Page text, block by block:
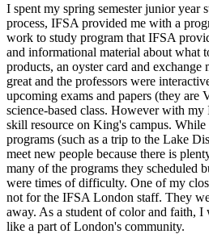
I spent my spring semester junior
process, IFSA provided me with a
work to study program that IFSA
and informational material about what
products, an oyster card and
great and the professors were
upcoming exams and papers (they
science-based class. However with
skill resource on King's campus.
programs (such as a trip to the Lake
meet new people because there is
many of the programs they scheduled
were times of difficulty. One of my
not for the IFSA London staff. They
away. As a student of color and faith, I
like a part of London's community.